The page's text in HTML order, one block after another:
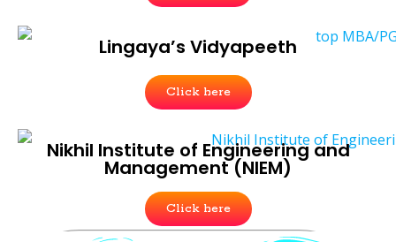
Lingaya’s Vidyapeeth
Click here
Nikhil Institute of Engineering and
Management (NIEM)
Click here